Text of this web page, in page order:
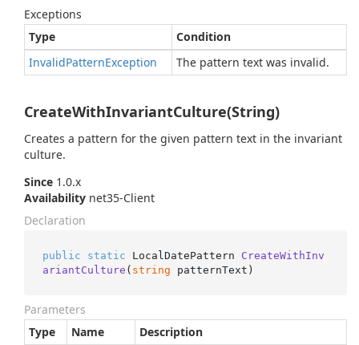
Exceptions
Type
Condition
InvalidPatternException The pattern text was invalid.
CreateWithInvariantCulture(String)
Creates a pattern for the given pattern text in the invariant
culture.
Since 1.0.x
Availability net35-Client
Declaration
public static LocalDatePattern CreateWithInv
ariantCulture ( string patternText )
Parameters
Type
Name
Description